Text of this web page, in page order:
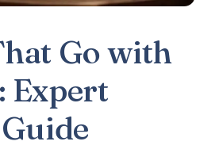
Go with
Expert